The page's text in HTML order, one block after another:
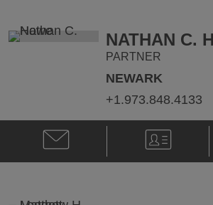
Scott.Gelbman@klgates.com
NATHAN C.
PARTNER
NEWARK
+1.973.848.4133
Email
Nathan
C.
V-
Card